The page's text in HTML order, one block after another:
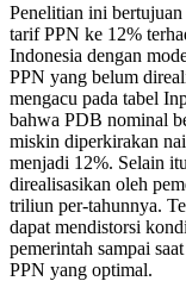
Content
Penelitian ini
tarif PPN ke 12%
Indonesia dengan
PPN yang belum
mengacu pada tabel
bahwa PDB nominal
miskin diperkirakan
menjadi 12%. Selain
direalisasikan oleh
triliun per-tahunnya.
dapat mendistorsi
pemerintah sampai
PPN yang optimal.